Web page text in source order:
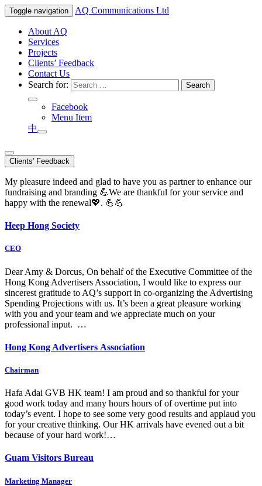
Toggle navigation AQ Communications Ltd
About AQ
Services
Projects
Clients’ Feedback
Contact Us
Search for:
Facebook
Menu Item
中
Clients' Feedback
My pleasure indeed and glad to have you as partner to enhance our
fundraising and branding 💪We are thankful for your service and
happy with the renewal💖. 💪💪
Heep Hong Society
CEO
Dear Amy & Dorcus, On behalf of the Executive Committee of the
Hong Kong Advertisers Association, I would like to express our
sincerest gratitude to AQ’s support in co-organizing the Advertising
Spending Projections with us. It’s been a great pleasure working
with you and your team and we appreciate much on your
professional input. …
Hong Kong Advertisers Association
Chairman
Hafa Adai GVB HK team! I am proud and so thankful for your
good work today and many hours hours of of overtime put into
today’s event. I hope to see some very good results and applaud you
for your creative thinking. Our HK arrivals have evened out a bit
because of your hard work!…
Guam Visitors Bureau
Marketing Manager